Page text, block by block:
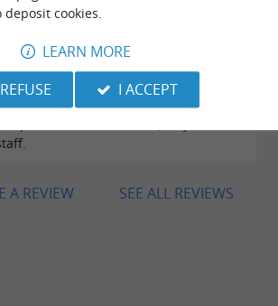
through the area, our electric bike
were able to repair it very quickly
SEE ALL REVIEWS
A REVIEW
cookies.
LEARN MORE
I ACCEPT